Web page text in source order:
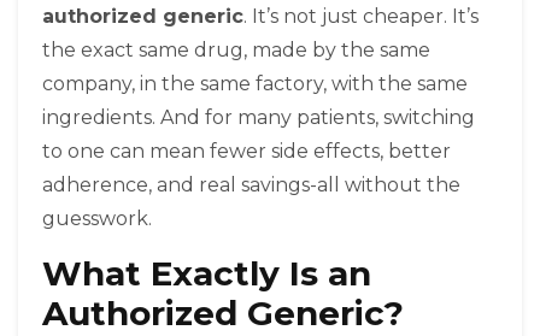
authorized generic. It’s not just cheaper. It’s
the exact same drug, made by the same
company, in the same factory, with the same
ingredients. And for many patients, switching
to one can mean fewer side effects, better
adherence, and real savings-all without the
guesswork.
What Exactly Is an
Authorized Generic?